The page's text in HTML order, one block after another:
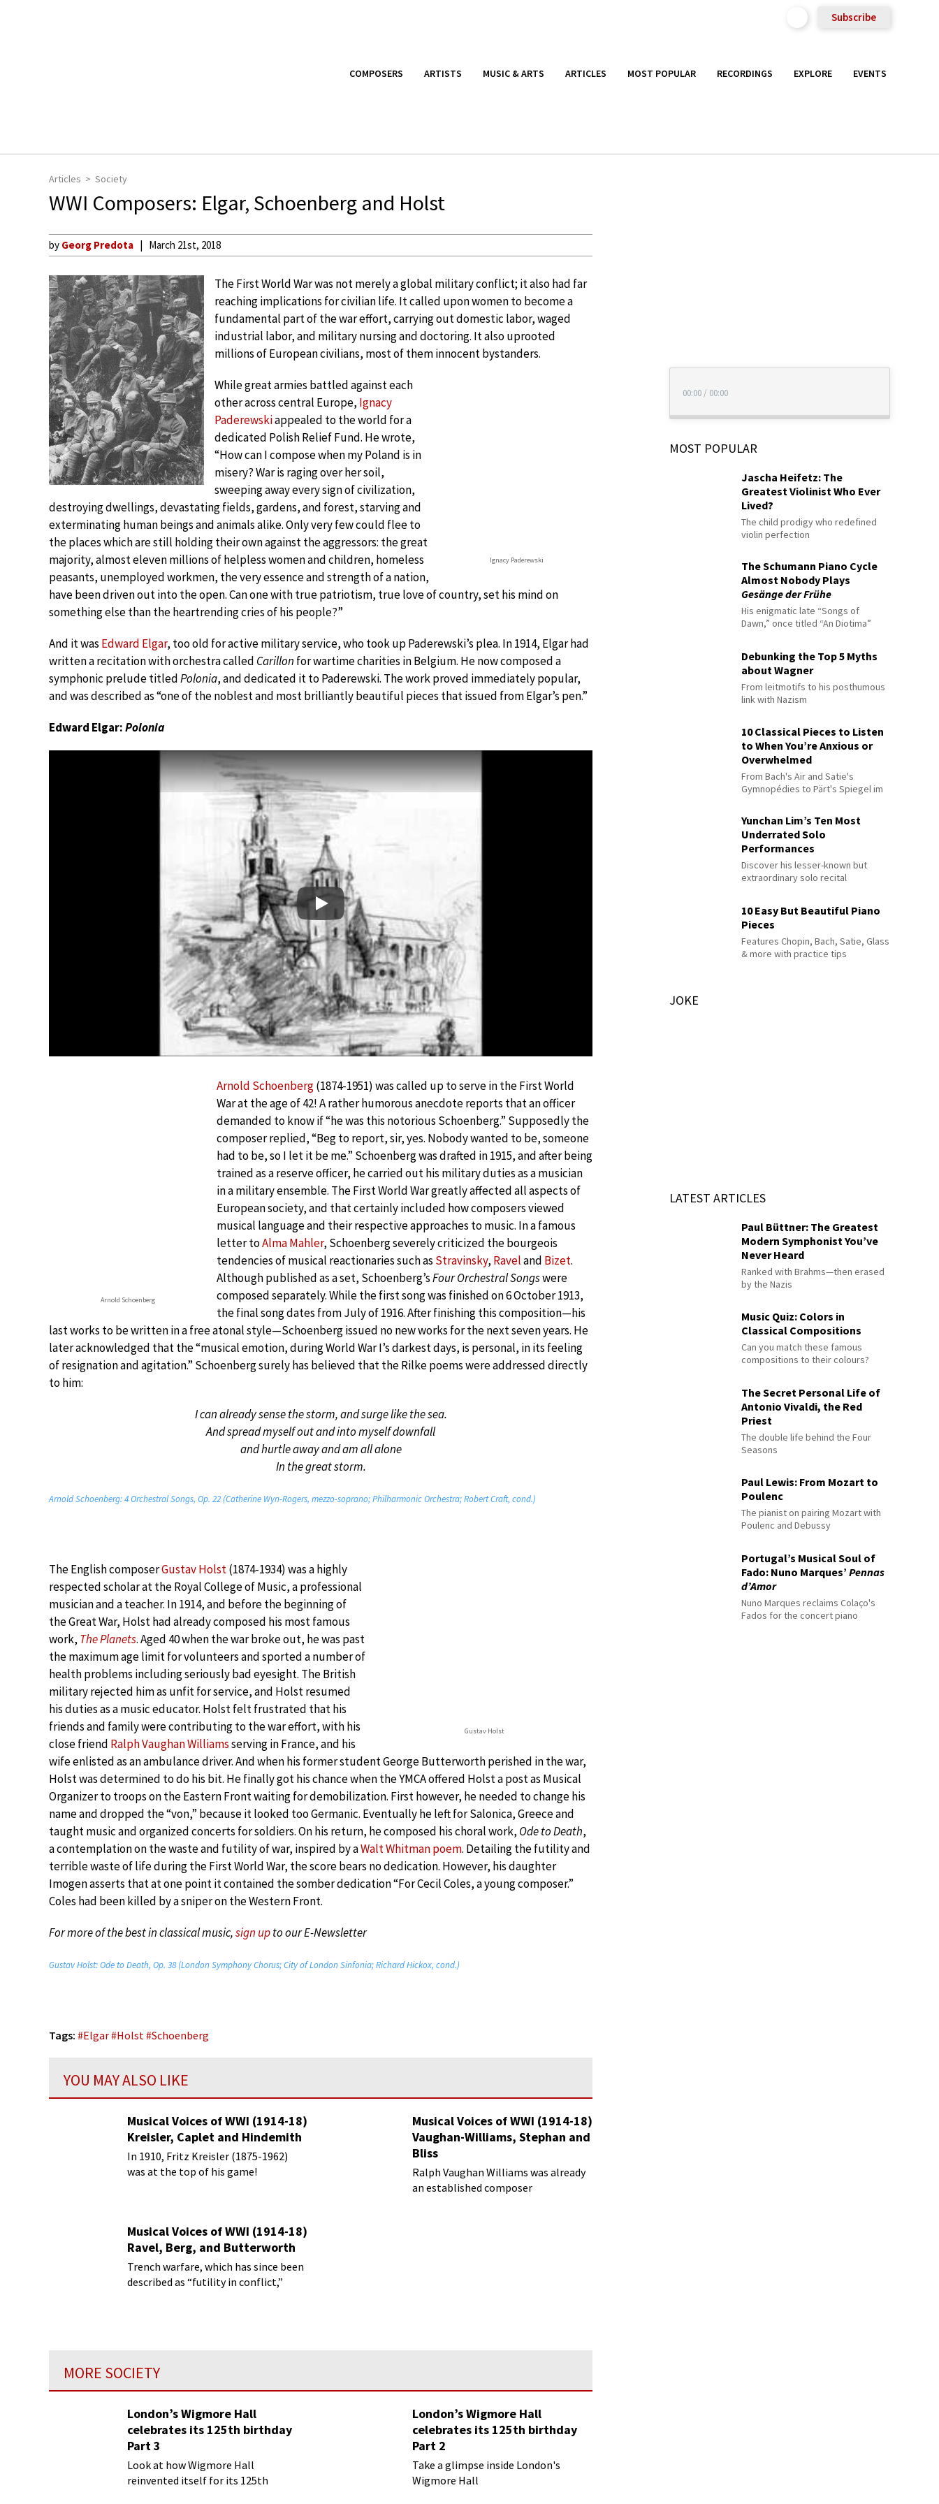
Subscribe
COMPOSERS ARTISTS MUSIC & ARTS ARTICLES MOST POPULAR RECORDINGS EXPLORE EVENTS
Articles Society
WWI Composers: Elgar, Schoenberg and Holst
by Georg Predota March 21st, 2018
The First World War was not merely a global military conflict; it also had far
reaching implications for civilian life. It called upon women to become a
fundamental part of the war effort, carrying out domestic labor, waged
industrial labor, and military nursing and doctoring. It also uprooted
millions of European civilians, most of them innocent bystanders.
Ignacy Paderewski
While great armies battled against each
other across central Europe, Ignacy
Paderewskiappealed to the world for a
dedicated Polish Relief Fund. He wrote,
“How can I compose when my Poland is in
misery? War is raging over her soil,
sweeping away every sign of civilization,
destroying dwellings, devastating fields, gardens, and forest, starving and
exterminating human beings and animals alike. Only very few could flee to
the places which are still holding their own against the aggressors: the great
majority, almost eleven millions of helpless women and children, homeless
peasants, unemployed workmen, the very essence and strength of a nation,
have been driven out into the open. Can one with true patriotism, true love of country, set his mind on
something else than the heartrending cries of his people?”
And it was Edward Elgar, too old for active military service, who took up Paderewski’s plea. In 1914, Elgar had
written a recitation with orchestra called Carillon for wartime charities in Belgium. He now composed a
symphonic prelude titledPolonia, and dedicated it to Paderewski. The work proved immediately popular,
and was described as “one of the noblest and most brilliantly beautiful pieces that issued from Elgar’s pen.”
Edward Elgar:Polonia
Play
Arnold Schoenberg
Arnold Schoenberg(1874-1951) was called up to serve in the First World
War at the age of 42! A rather humorous anecdote reports that an officer
demanded to know if “he was this notorious Schoenberg.” Supposedly the
composer replied, “Beg to report, sir, yes. Nobody wanted to be, someone
had to be, so I let it be me.” Schoenberg was drafted in 1915, and after being
trained as a reserve officer, he carried out his military duties as a musician
in a military ensemble. The First World War greatly affected all aspects of
European society, and that certainly included how composers viewed
musical language and their respective approaches to music. In a famous
letter toAlma Mahler, Schoenberg severely criticized the bourgeois
tendencies of musical reactionaries such as Stravinsky, Raveland Bizet.
Although published as a set, Schoenberg’sFour Orchestral Songswere
composed separately. While the first song was finished on 6 October 1913,
the final song dates from July of 1916. After finishing this composition—his
last works to be written in a free atonal style—Schoenberg issued no new works for the next seven years. He
later acknowledged that the “musical emotion, during World War I’s darkest days, is personal, in its feeling
of resignation and agitation.” Schoenberg surely has believed that the Rilke poems were addressed directly
to him:
I can already sense the storm, and surge like the sea.
And spread myself out and into myself downfall
and hurtle away and am all alone
In the great storm.
Arnold Schoenberg: 4 Orchestral Songs, Op. 22 (Catherine Wyn-Rogers, mezzo-soprano; Philharmonic Orchestra; Robert Craft, cond.)
Gustav Holst
The English composerGustav Holst(1874-1934) was a highly
respected scholar at the Royal College of Music, a professional
musician and a teacher. In 1914, and before the beginning of
the Great War, Holst had already composed his most famous
work, The Planets. Aged 40 when the war broke out, he was past
the maximum age limit for volunteers and sported a number of
health problems including seriously bad eyesight. The British
military rejected him as unfit for service, and Holst resumed
his duties as a music educator. Holst felt frustrated that his
friends and family were contributing to the war effort, with his
close friend Ralph Vaughan Williamsserving in France, and his
wife enlisted as an ambulance driver. And when his former student George Butterworth perished in the war,
Holst was determined to do his bit. He finally got his chance when the YMCA offered Holst a post as Musical
Organizer to troops on the Eastern Front waiting for demobilization. First however, he needed to change his
name and dropped the “von,” because it looked too Germanic. Eventually he left for Salonica, Greece and
taught music and organized concerts for soldiers. On his return, he composed his choral work, Ode to Death,
a contemplation on the waste and futility of war, inspired by aWalt Whitman poem. Detailing the futility and
terrible waste of life during the First World War, the score bears no dedication. However, his daughter
Imogen asserts that at one point it contained the somber dedication “For Cecil Coles, a young composer.”
Coles had been killed by a sniper on the Western Front.
For more of the best in classical music,sign upto our E-Newsletter
Gustav Holst: Ode to Death, Op. 38 (London Symphony Chorus; City of London Sinfonia; Richard Hickox, cond.)
Tags: #Elgar#Holst #Schoenberg
YOU MAY ALSO LIKE
Musical Voices of WWI (1914-18)
Kreisler, Caplet and Hindemith
In 1910, Fritz Kreisler (1875-1962)
was at the top of his game!
Musical Voices of WWI (1914-18)
Vaughan-Williams, Stephan and
Bliss
Ralph Vaughan Williams was already
an established composer
Musical Voices of WWI (1914-18)
Ravel, Berg, and Butterworth
Trench warfare, which has since been
described as “futility in conflict,”
MORE SOCIETY
London’s Wigmore Hall
celebrates its 125th birthday
Part 3
Look at how Wigmore Hall
reinvented itself for its 125th
London’s Wigmore Hall
celebrates its 125th birthday
Part 2
Take a glimpse inside London's
Wigmore Hall
00:00 / 00:00
MOST POPULAR
Jascha Heifetz: The
Greatest Violinist Who Ever
Lived?
The child prodigy who redefined
violin perfection
The Schumann Piano Cycle
Almost Nobody Plays
Gesänge der Frühe
His enigmatic late “Songs of
Dawn,” once titled “An Diotima”
Debunking the Top 5 Myths
about Wagner
From leitmotifs to his posthumous
link with Nazism
10 Classical Pieces to Listen
to When You’re Anxious or
Overwhelmed
From Bach's Air and Satie's
Gymnopédies to Pärt's Spiegel im
Yunchan Lim’s Ten Most
Underrated Solo
Performances
Discover his lesser-known but
extraordinary solo recital
10 Easy But Beautiful Piano
Pieces
Features Chopin, Bach, Satie, Glass
& more with practice tips
JOKE
LATEST ARTICLES
Paul Büttner: The Greatest
Modern Symphonist You’ve
Never Heard
Ranked with Brahms—then erased
by the Nazis
Music Quiz: Colors in
Classical Compositions
Can you match these famous
compositions to their colours?
The Secret Personal Life of
Antonio Vivaldi, the Red
Priest
The double life behind the Four
Seasons
Paul Lewis: From Mozart to
Poulenc
The pianist on pairing Mozart with
Poulenc and Debussy
Portugal’s Musical Soul of
Fado: Nuno Marques’Pennas
d’Amor
Nuno Marques reclaims Colaço's
Fados for the concert piano